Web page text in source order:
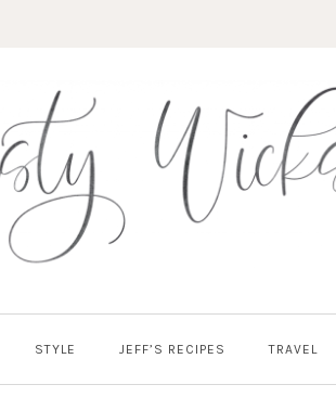
STYLE JEFF’S RECIPES TRAVEL